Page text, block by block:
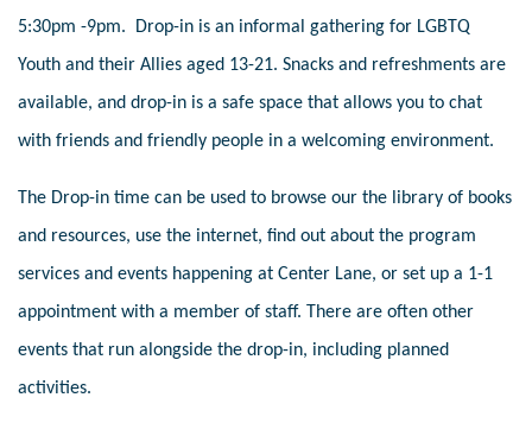
5:30pm -9pm. Drop-in is an informal gathering for LGBTQ
Youth and their Allies aged 13-21. Snacks and refreshments are
available, and drop-in is a safe space that allows you to chat
with friends and friendly people in a welcoming environment.
The Drop-in time can be used to browse our the library of books
and resources, use the internet, find out about the program
services and events happening at Center Lane, or set up a 1-1
appointment with a member of staff. There are often other
events that run alongside the drop-in, including planned
activities.